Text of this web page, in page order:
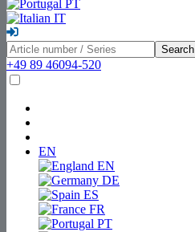
PT
IT
Search
+49 89 46094-520
EN
EN
DE
ES
FR
PT